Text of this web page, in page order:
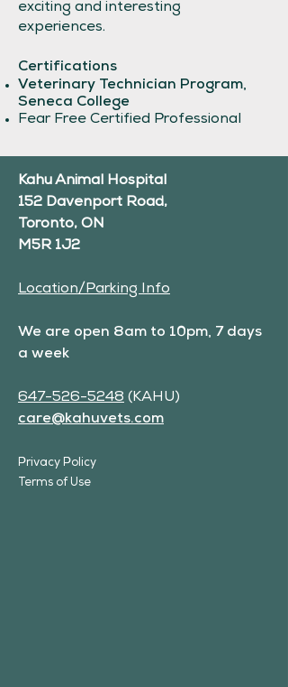
exciting and interesting
experiences.
Certifications
Veterinary Technician Program,
Seneca College
Fear Free Certified Professional
Kahu Animal Hospital
152 Davenport Road,
Toronto, ON
M5R 1J2
Location/Parking Info
We are open 8am to 10pm, 7 days
a week
647-526-5248 (KAHU)
care@kahuvets.com
Privacy Policy
Terms of Use